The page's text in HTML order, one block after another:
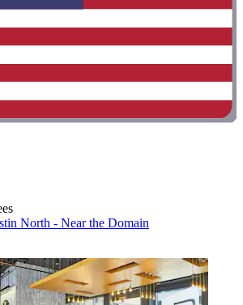
North - Near the Domain